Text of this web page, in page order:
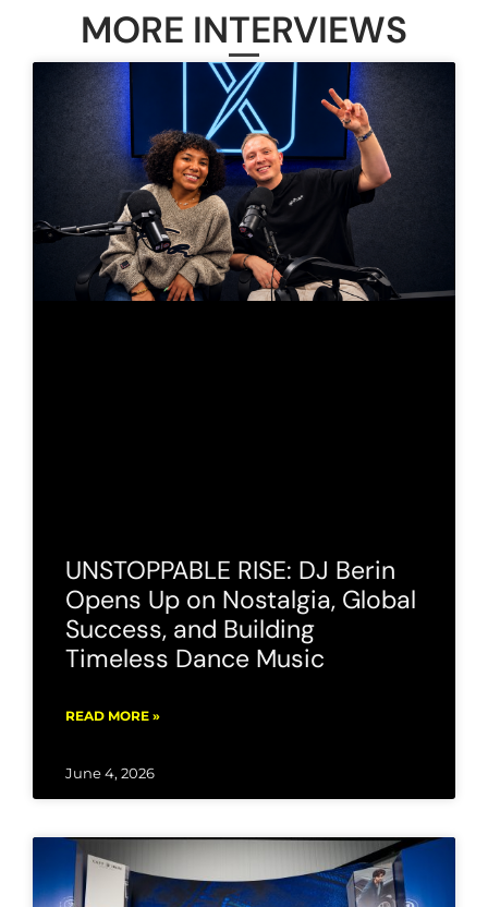
MORE INTERVIEWS
UNSTOPPABLE RISE: DJ Berin
Opens Up on Nostalgia, Global
Success, and Building
Timeless Dance Music
READ MORE »
June 4, 2026